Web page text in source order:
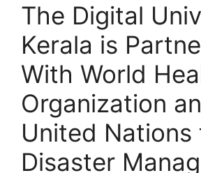
The Digital
Kerala is
With World
Organization
United Nations
Disaster